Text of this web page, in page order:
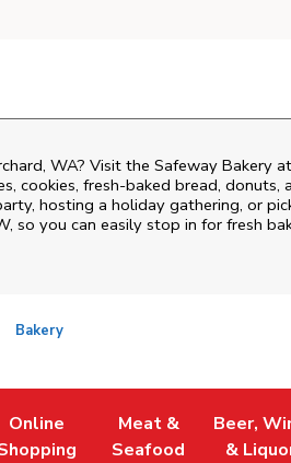
WA? Visit the Safeway Bakery at
cookies, fresh-baked bread,
hosting a holiday gathering, or
, so you can easily stop in for fresh
Bakery
Online
Opens in New Tab
Meat &
Seafood
Link Opens in New
Beer,
&
Link